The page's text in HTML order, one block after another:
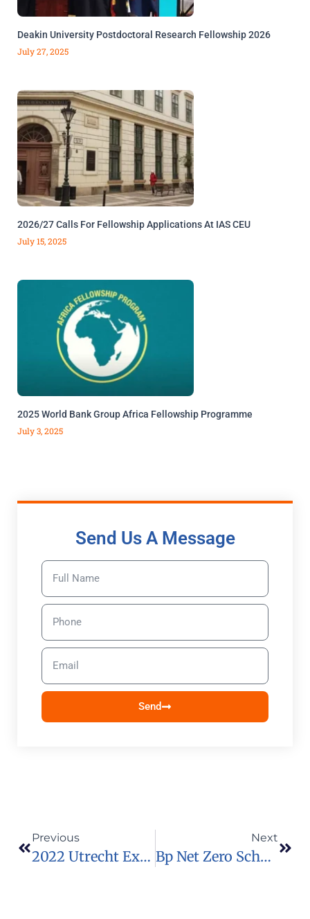
Deakin University Postdoctoral Research Fellowship 2026
July 27, 2025
2026/27 Calls For Fellowship Applications At IAS CEU
July 15, 2025
2025 World Bank Group Africa Fellowship Programme
July 3, 2025
Send Us A Message
Send
Previous
2022 Utrecht Excellence Scholarships For International Students
Next
Bp Net Zero Scholarship 2022 To Attend The One Young World Summit In Japan